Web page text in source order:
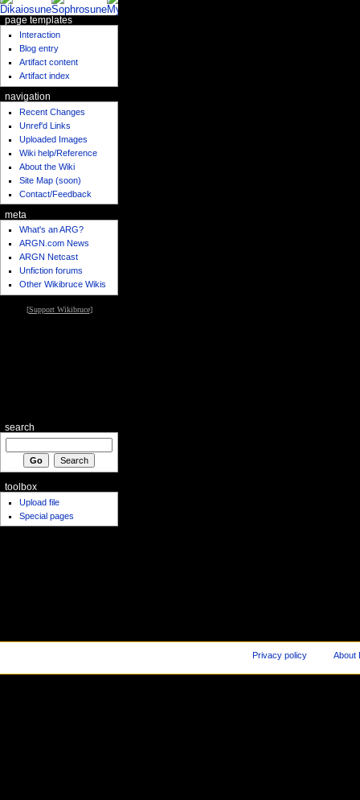
page templates
Interaction
Blog entry
Artifact content
Artifact index
navigation
Recent Changes
Unref'd Links
Uploaded Images
Wiki help/Reference
About the Wiki
Site Map (soon)
Contact/Feedback
meta
What's an ARG?
ARGN.com News
ARGN Netcast
Unfiction forums
Other Wikibruce Wikis
[Support Wikibruce]
search
toolbox
Upload file
Special pages
Privacy policy About